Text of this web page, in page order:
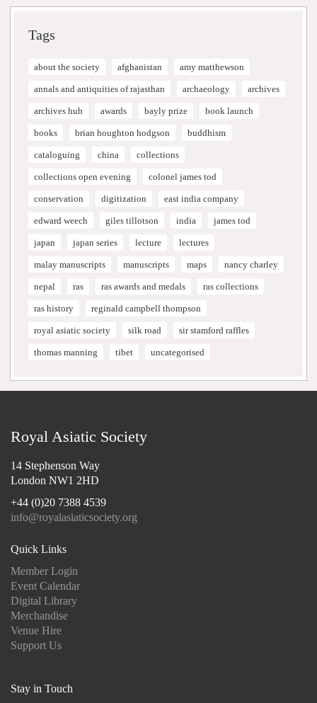
Tags
about the society afghanistan amy matthewson
annals and antiquities of rajasthan archaeology archives
archives hub awards bayly prize book launch
books brian houghton hodgson buddhism
cataloguing china collections
collections open evening colonel james tod
conservation digitization east india company
edward weech giles tillotson india james tod
japan japan series lecture lectures
malay manuscripts manuscripts maps nancy charley
nepal ras ras awards and medals ras collections
ras history reginald campbell thompson
royal asiatic society silk road sir stamford raffles
thomas manning tibet uncategorised
Royal Asiatic Society
14 Stephenson Way
London NW1 2HD
+44 (0)20 7388 4539
info@royalasiaticsociety.org
Quick Links
Member Login
Event Calendar
Digital Library
Merchandise
Venue Hire
Support Us
Stay in Touch